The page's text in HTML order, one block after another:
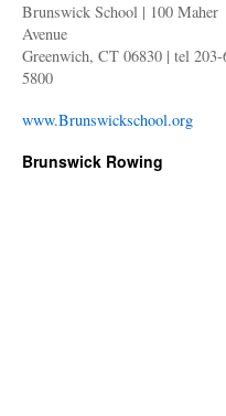
Brunswick School | 100 Maher
Avenue
Greenwich, CT 06830 | tel 203-
5800
www.Brunswickschool.org
Brunswick Rowing